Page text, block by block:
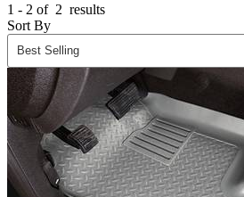
1 - 2 of 2 results
Sort By